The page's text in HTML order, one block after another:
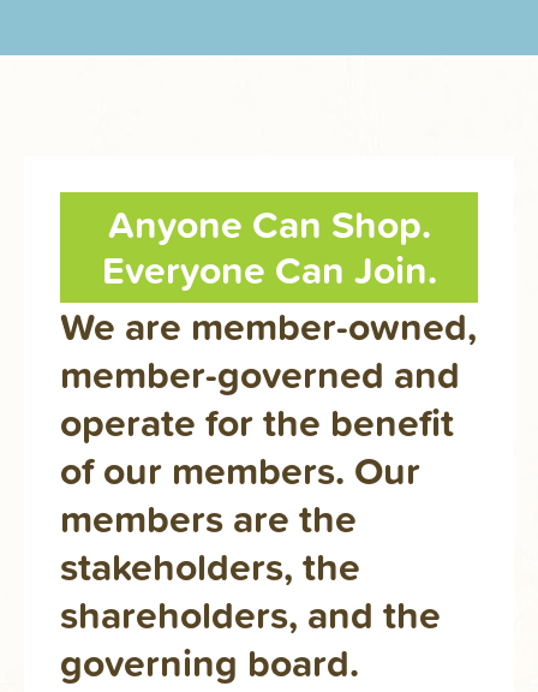
Anyone Can Shop.
Everyone Can Join.
We are member-owned,
member-governed and
operate for the benefit
of our members. Our
members are the
stakeholders, the
shareholders, and the
governing board.